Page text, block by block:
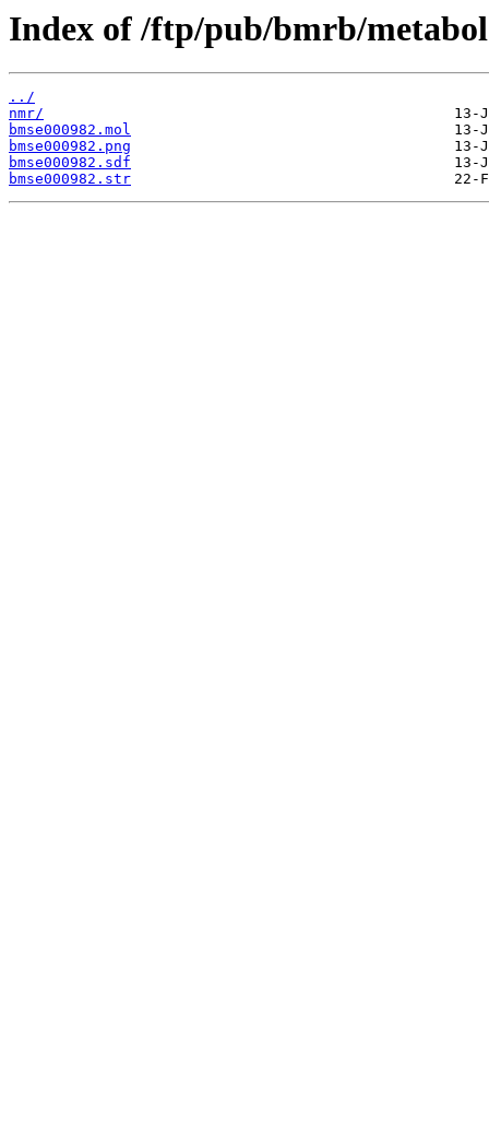
Index of /ftp/pub/bmrb/
../
nmr/
bmse000982.mol
bmse000982.png
bmse000982.sdf
bmse000982.str